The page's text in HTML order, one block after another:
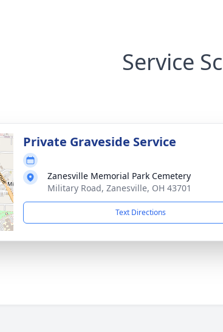
Service
Private Graveside Service
Zanesville Memorial Park Cemetery
Military Road, Zanesville, OH 43701
Text Directions